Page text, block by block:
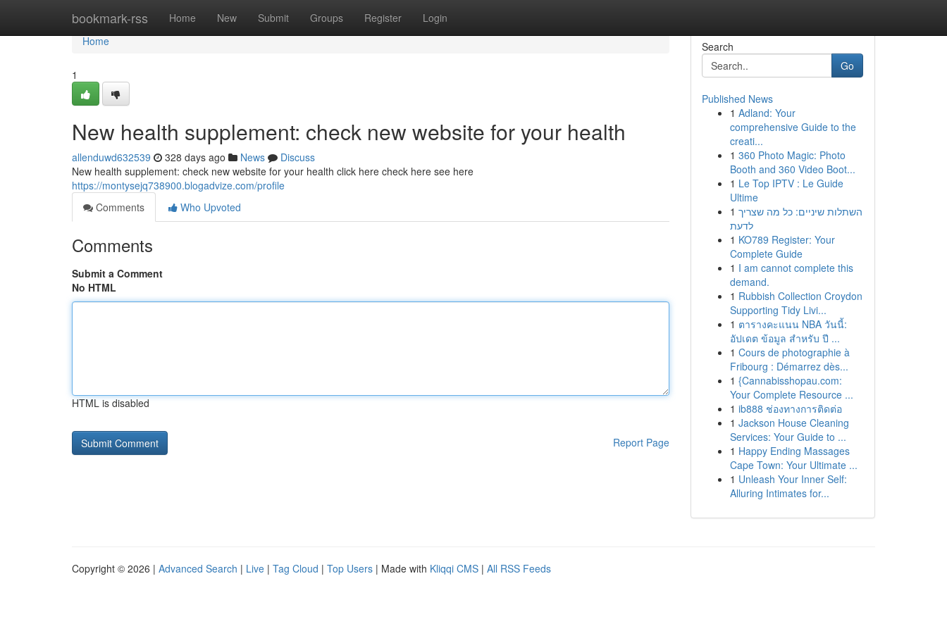
bookmark-rss Home New Submit Groups Register Login
Home
Home
1
New health supplement: check new website for your health
allenduwd632539 328 days ago News
Discuss
New health supplement: check new website for your health click here check here see here
https://montysejq738900.blogadvize.com/profile
Comments
Who Upvoted
Comments
Submit a Comment
No HTML
HTML is disabled
Report Page
Search
Go
Published News
1 Adland: Your
comprehensive Guide to the
creati...
1 360 Photo Magic: Photo
Booth and 360 Video Boot...
1 Le Top IPTV : Le Guide
Ultime
1 השתלות שיניים: כל מה שצריך
לדעת
1 KO789 Register: Your
Complete Guide
1 I am cannot complete this
demand.
1 Rubbish Collection Croydon
Supporting Tidy Livi...
1 ตารางคะแนน NBA วันนี้:
อัปเดต ข้อมูล สำหรับ ปี ...
1 Cours de photographie à
Fribourg : Démarrez dès...
1 {Cannabisshopau.com:
Your Complete Resource ...
1 ib888 ช่องทางการติดต่อ
1 Jackson House Cleaning
Services: Your Guide to ...
1 Happy Ending Massages
Cape Town: Your Ultimate ...
1 Unleash Your Inner Self:
Alluring Intimates for...
Copyright © 2026 | Advanced Search | Live | Tag Cloud | Top Users | Made with Kliqqi CMS | All RSS Feeds